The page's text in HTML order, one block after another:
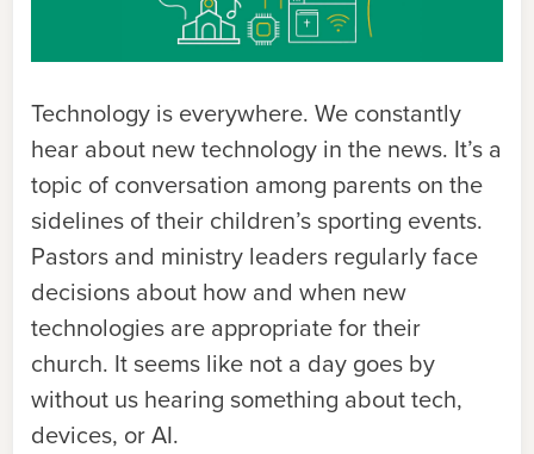
Technology is everywhere. We constantly
hear about new technology in the news. It’s a
topic of conversation among parents on the
sidelines of their children’s sporting events.
Pastors and ministry leaders regularly face
decisions about how and when new
technologies are appropriate for their
church. It seems like not a day goes by
without us hearing something about tech,
devices, or AI.